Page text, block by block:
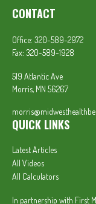
CONTACT
Office: 320-589-2972
Fax: 320-589-1928
519 Atlantic Ave
Morris, MN 56267
QUICK LINKS
Latest Articles
All Videos
All Calculators
In partnership with First